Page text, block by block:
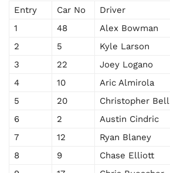
Entry Car No
Driver
1
48
Alex Bowman
2
5
Kyle Larson
3
22
Joey Logano
4
10
Aric Almirola
5
20
Christopher Bell
6
2
Austin Cindric
7
12
Ryan Blaney
8
9
Chase Elliott